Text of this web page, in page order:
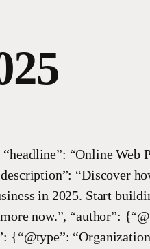
“Online Web
“Discover
in 2025. Start
now.”, “author”:
{“@type”: